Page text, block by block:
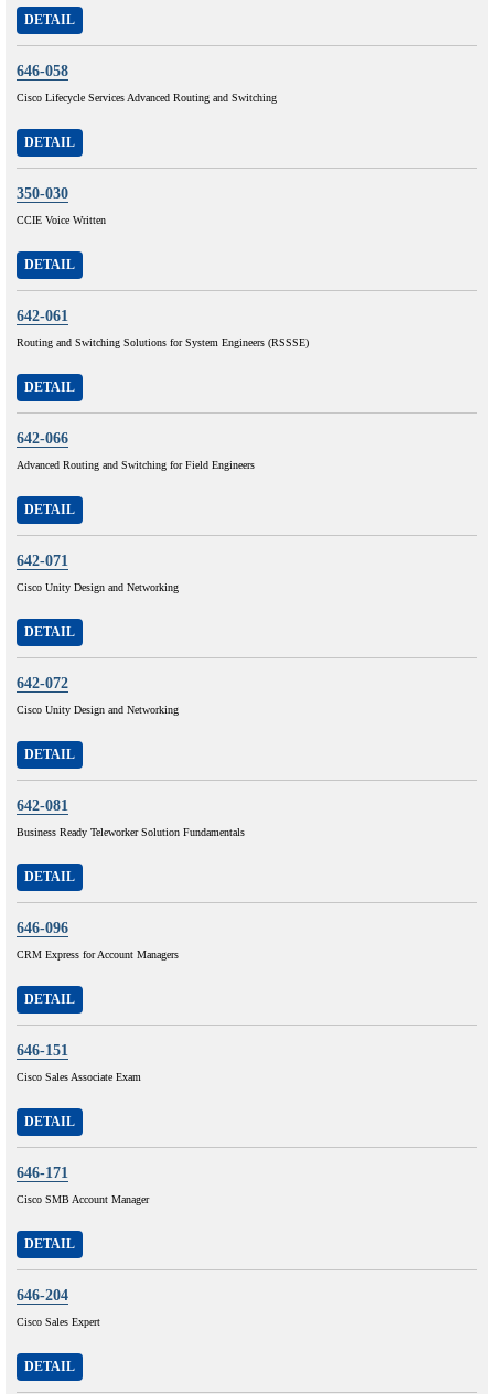
DETAIL
646-058
Cisco Lifecycle Services Advanced Routing and Switching
DETAIL
350-030
CCIE Voice Written
DETAIL
642-061
Routing and Switching Solutions for System Engineers (RSSSE)
DETAIL
642-066
Advanced Routing and Switching for Field Engineers
DETAIL
642-071
Cisco Unity Design and Networking
DETAIL
642-072
Cisco Unity Design and Networking
DETAIL
642-081
Business Ready Teleworker Solution Fundamentals
DETAIL
646-096
CRM Express for Account Managers
DETAIL
646-151
Cisco Sales Associate Exam
DETAIL
646-171
Cisco SMB Account Manager
DETAIL
646-204
Cisco Sales Expert
DETAIL